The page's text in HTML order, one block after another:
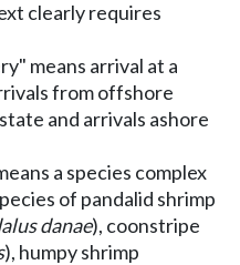
clearly requires
means arrival at a
from offshore
and arrivals ashore
a species complex
of pandalid shrimp
danae), coonstripe
), humpy shrimp